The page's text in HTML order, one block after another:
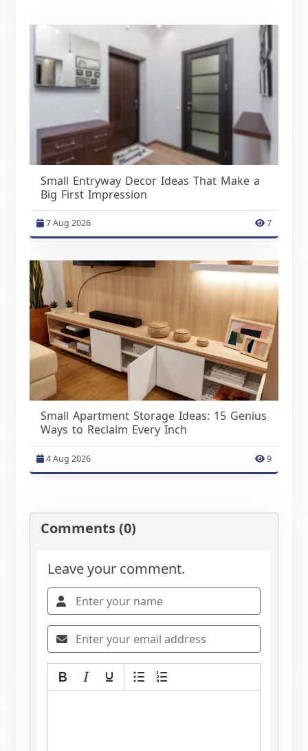
Small Entryway Decor Ideas That Make a
Big First Impression
7 Aug 2026 7
Small Apartment Storage Ideas: 15 Genius
Ways to Reclaim Every Inch
4 Aug 2026 9
Comments (0)
Leave your comment.